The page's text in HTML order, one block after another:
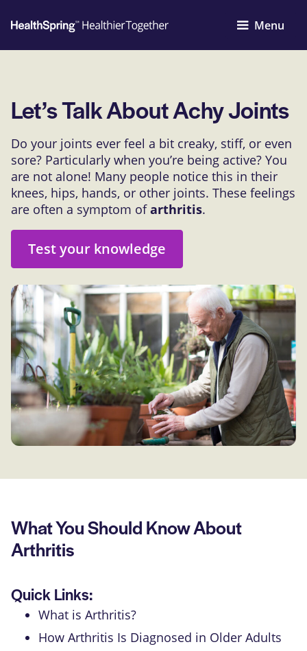
Menu
Let’s Talk About Achy Joints
Do your joints ever feel a bit creaky, stiff, or even
sore? Particularly when you’re being active? You
are not alone! Many people notice this in their
knees, hips, hands, or other joints. These feelings
are often a symptom ofarthritis.
Test your knowledge
What You Should Know About
Arthritis
Quick Links:
What is Arthritis?
How Arthritis Is Diagnosed in Older Adults